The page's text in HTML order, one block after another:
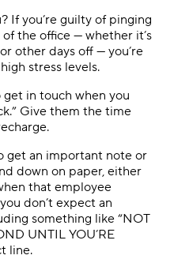
If you’re guilty of pinging
the office — whether it’s
other days off — you’re
stress levels.
in touch when you
Give them the time
get an important note or
down on paper, either
that employee
don’t expect an
something like “NOT
UNTIL YOU’RE
line.